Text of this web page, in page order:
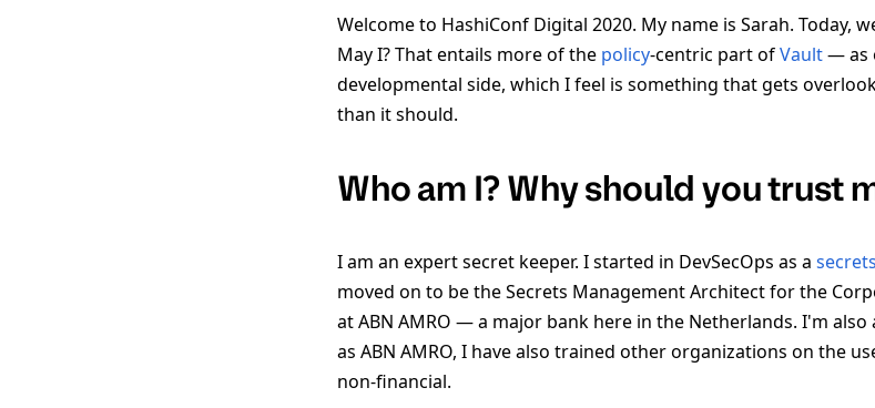
Welcome to HashiConf Digital 2020. My name is Sarah. Today,
May I? That entails more of the policy-centric part ofVault— as
developmental side, which I feel is something that gets
than it should.
Who am I? Why should you trust
I am an expert secret keeper. I started in DevSecOps as a
moved on to be the Secrets Management Architect for the
at ABN AMRO — a major bank here in the Netherlands. I'm also
as ABN AMRO, I have also trained other organizations on the
non-financial.